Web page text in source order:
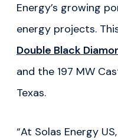
Energy’s growing
energy projects.
Double Black
and the 197 MW
Texas.
“At Solas Energy